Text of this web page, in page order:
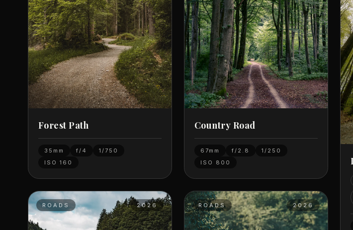
Forest Path
35mm f/4
1/750
ISO 160
ROADS 2026
Country Road
67mm f/2.8
1/250
ISO 800
ROADS 2026